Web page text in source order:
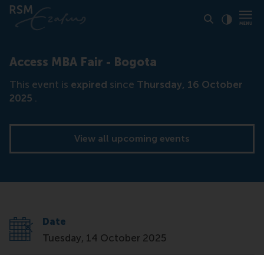
Access MBA Fair - Bogota
This event is expired since Thursday, 16 October
2025 .
View all upcoming events
Date
Tuesday, 14 October 2025